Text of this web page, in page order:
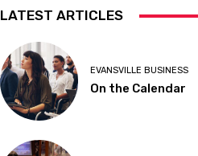
LATEST ARTICLES
EVANSVILLE BUSINESS
On the Calendar